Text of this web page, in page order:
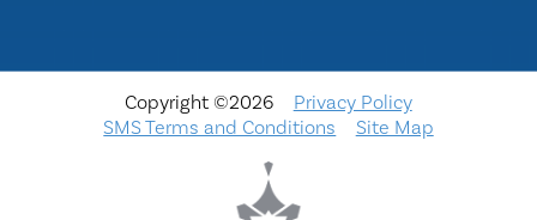
Copyright ©2026
Privacy Policy
SMS Terms and Conditions
Site Map